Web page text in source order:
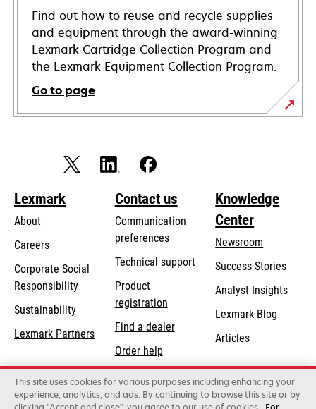
Find out how to reuse and recycle supplies
and equipment through the award-winning
Lexmark Cartridge Collection Program and
the Lexmark Equipment Collection Program.
Go to page
Lexmark
About
Careers
Corporate Social
Responsibilityopens
new
Sustainability
Lexmark Partners
Contact us
Communication
preferences
Technical supportopens
Product
registration
Find a dealer
Order help
Knowledge
Center
Newsroom
Success Stories
Analyst Insights
Lexmark Blog
Articles
Lexmark International, Inc., a Xerox Company
©2026 All rights reserved.
This site uses cookies for various purposes including enhancing your
experience, analytics, and ads. By continuing to browse this site or by